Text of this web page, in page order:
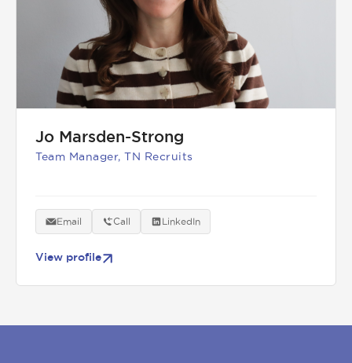
Jo Marsden-Strong
Team Manager, TN Recruits
Email Call LinkedIn
View profile